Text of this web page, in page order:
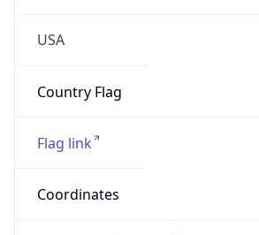
USA
Country Flag
Flag link
Coordinates